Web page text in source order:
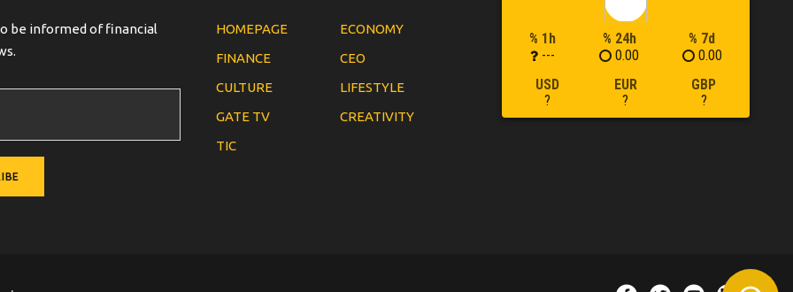
be informed of financial
HOMEPAGE
ECONOMY
FINANCE
CEO
CULTURE
LIFESTYLE
GATE TV
CREATIVITY
TIC
% 1h
---
% 24h
0.00
% 7d
0.00
USD
?
EUR
?
GBP
?